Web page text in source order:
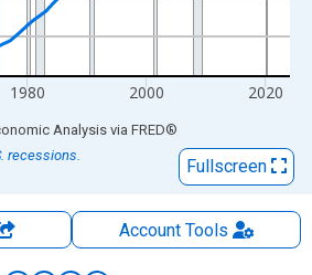
1980 2000 2020
Analysis via FRED®
recessions.
Fullscreen
AccountTools